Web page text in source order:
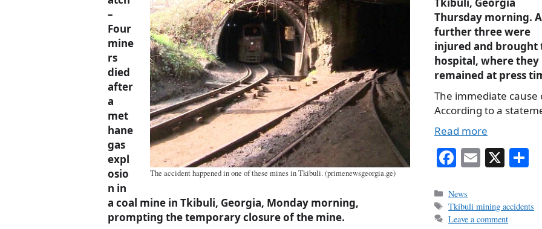
The accident happened in one of these mines in Tkibuli. (primenewsgeorgia.ge)
–
Four
mine
rs
died
after
a
met
hane
gas
expl
osio
n in
a coal mine in Tkibuli, Georgia, Monday morning,
prompting the temporary closure of the mine.
Tkibuli, Georgia
Thursday morning. A
further three were
injured and brought
hospital, where they
remained at press
The immediate
According to a
Read more
Fa
bo
ok
E X
Categories
News
Tags
Tkibuli mining accidents
Leave a comment